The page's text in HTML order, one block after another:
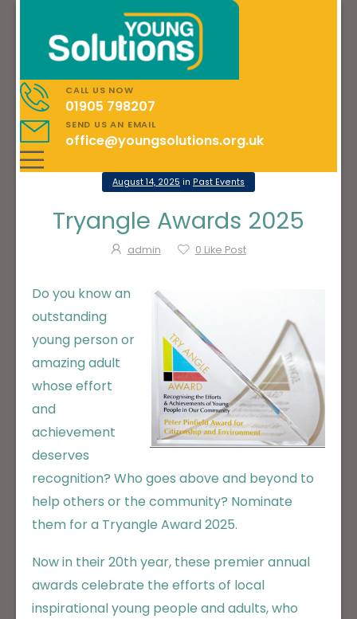
CALL US NOW
01905 798207
SEND US AN EMAIL
office@youngsolutions.org.uk
August 14, 2025 in Past Events
Tryangle Awards 2025
admin 0 Like Post
Do you know an
outstanding
young person or
amazing adult
whose effort
and
achievement
deserves
recognition? Who goes above and beyond to
help others or the community? Nominate
them for a Tryangle Award 2025.
Now in their 20th year, these premier annual
awards celebrate the efforts of local
inspirational young people and adults, who